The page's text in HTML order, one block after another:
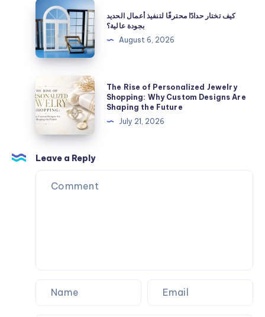
بأعلى
معايير
الجودة
كيف
تختار
حدادًا
محترفًا
لتنفيذ
أعمال
الحديد
بجودة
عالية؟
كيف تختار حدادًا محترفًا لتنفيذ أعمال الحديد
بجودة عالية؟
August 6, 2026
Rise
of
Personalized
Jewelry
Shopping:
Why
Custom
The Rise of Personalized Jewelry
Shopping: Why Custom Designs Are
Shaping the Future
July 21, 2026
Leave a Reply